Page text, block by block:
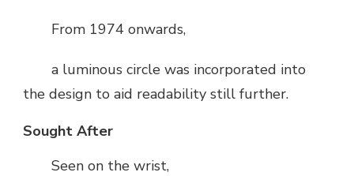
From 1974 onwards,
a luminous circle was incorporated into
the design to aid readability still further.
Sought After
Seen on the wrist,